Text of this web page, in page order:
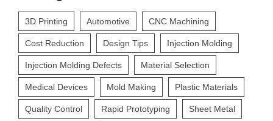
3D Printing Automotive CNC Machining
Cost Reduction Design Tips Injection Molding
Injection Molding Defects Material Selection
Medical Devices Mold Making Plastic Materials
Quality Control Rapid Prototyping Sheet Metal